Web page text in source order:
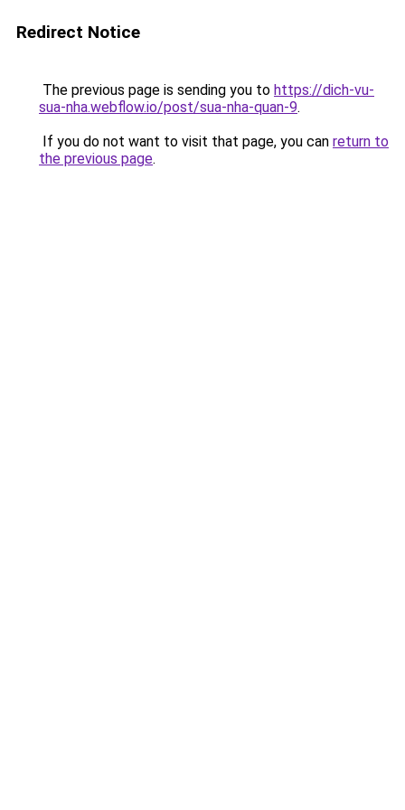
Redirect Notice
The previous page is sending you to https://dich-vu-
sua-nha.webflow.io/post/sua-nha-quan-9.
If you do not want to visit that page, you can return to
the previous page.